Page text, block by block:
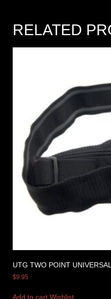
RELATED
UTG TWO POINT
$9.95
Add to cart Wishlist